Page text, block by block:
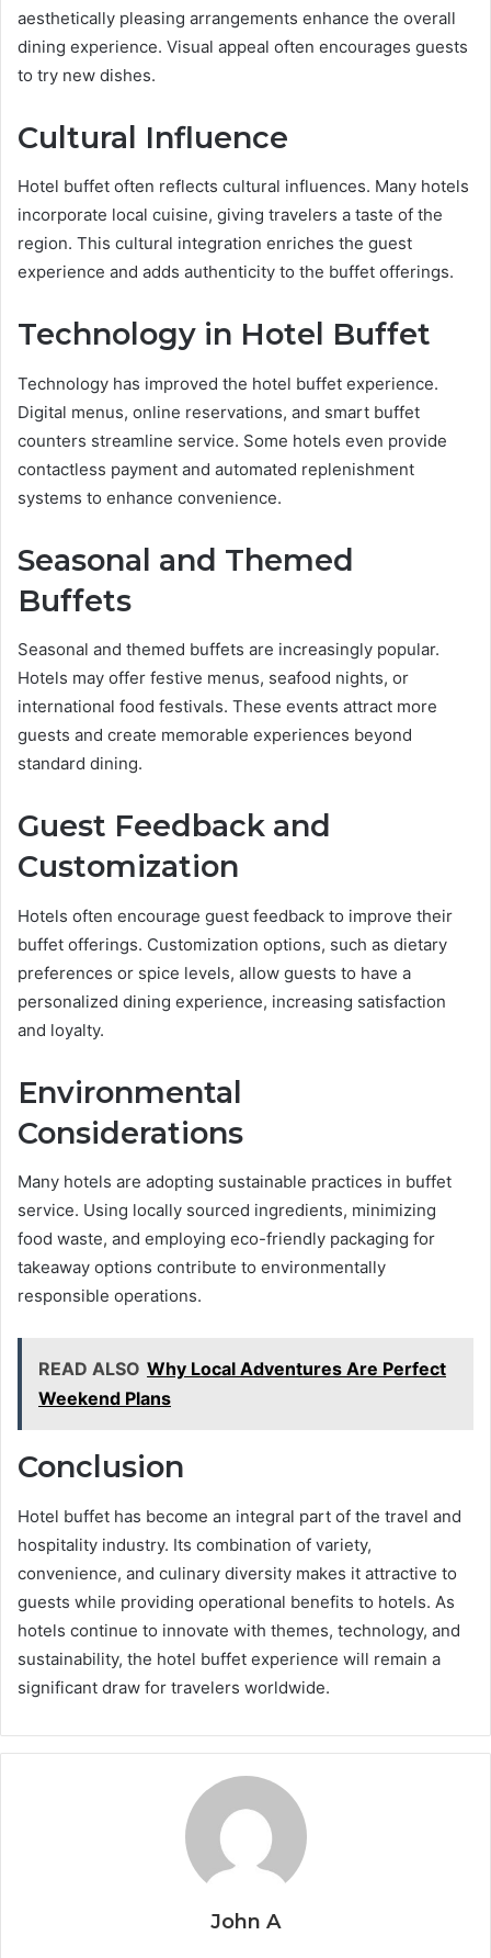
aesthetically pleasing arrangements enhance the overall
dining experience. Visual appeal often encourages guests
to try new dishes.
Cultural Influence
Hotel buffet often reflects cultural influences. Many hotels
incorporate local cuisine, giving travelers a taste of the
region. This cultural integration enriches the guest
experience and adds authenticity to the buffet offerings.
Technology in Hotel Buffet
Technology has improved the hotel buffet experience.
Digital menus, online reservations, and smart buffet
counters streamline service. Some hotels even provide
contactless payment and automated replenishment
systems to enhance convenience.
Seasonal and Themed
Buffets
Seasonal and themed buffets are increasingly popular.
Hotels may offer festive menus, seafood nights, or
international food festivals. These events attract more
guests and create memorable experiences beyond
standard dining.
Guest Feedback and
Customization
Hotels often encourage guest feedback to improve their
buffet offerings. Customization options, such as dietary
preferences or spice levels, allow guests to have a
personalized dining experience, increasing satisfaction
and loyalty.
Environmental
Considerations
Many hotels are adopting sustainable practices in buffet
service. Using locally sourced ingredients, minimizing
food waste, and employing eco-friendly packaging for
takeaway options contribute to environmentally
responsible operations.
READ ALSO Why Local Adventures Are Perfect
Weekend Plans
Conclusion
Hotel buffet has become an integral part of the travel and
hospitality industry. Its combination of variety,
convenience, and culinary diversity makes it attractive to
guests while providing operational benefits to hotels. As
hotels continue to innovate with themes, technology, and
sustainability, the hotel buffet experience will remain a
significant draw for travelers worldwide.
John A